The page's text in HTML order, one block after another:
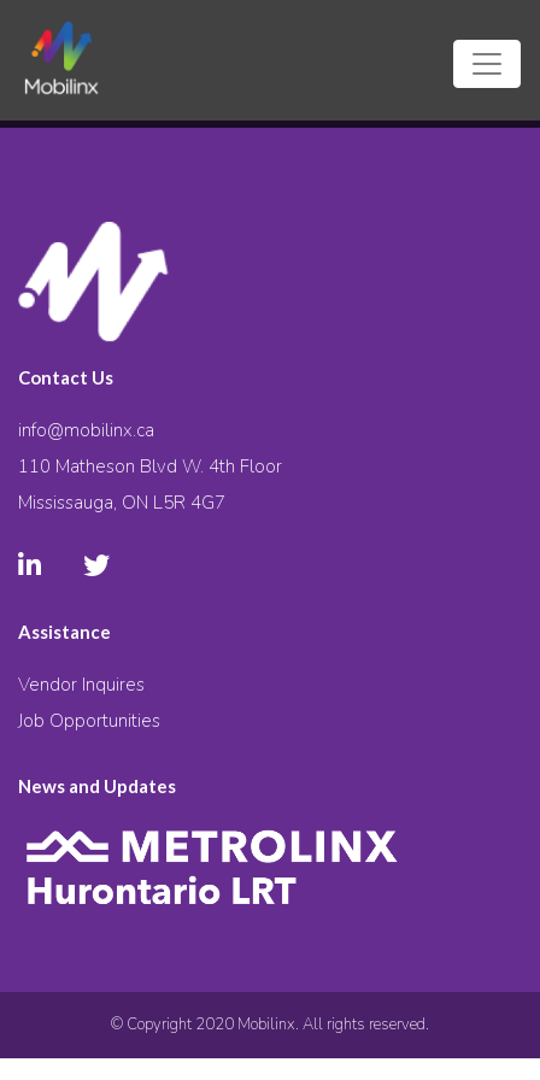
Contact Us
info@mobilinx.ca
110 Matheson Blvd W. 4th Floor
Mississauga, ON L5R 4G7
Assistance
Vendor Inquires
Job Opportunities
News and Updates
© Copyright 2020 Mobilinx. All rights reserved.